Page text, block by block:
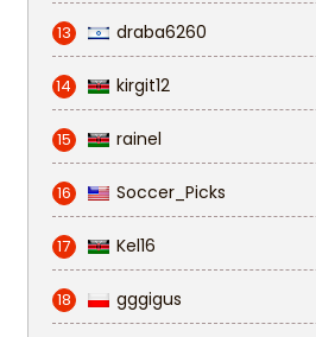
13 draba6260
14 kirgit12
15 rainel
16 Soccer_Picks
17 Kel16
18 gggigus